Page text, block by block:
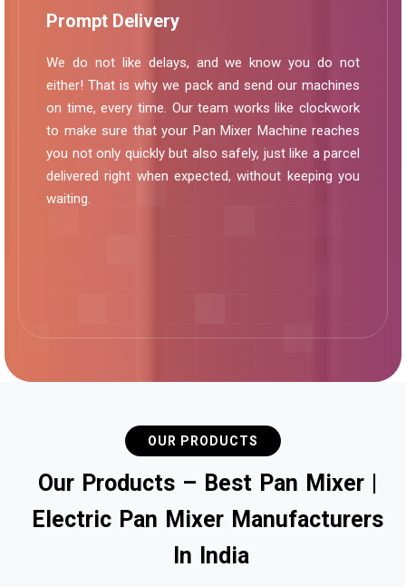
Prompt Delivery
We do not like delays, and we know you do not
either! That is why we pack and send our machines
on time, every time. Our team works like clockwork
to make sure that your Pan Mixer Machine reaches
you not only quickly but also safely, just like a parcel
delivered right when expected, without keeping you
waiting.
OUR PRODUCTS
Our Products – Best Pan Mixer |
Electric Pan Mixer Manufacturers
In India